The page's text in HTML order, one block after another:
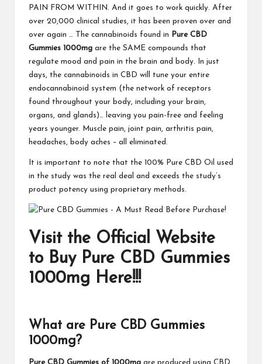
PAIN FROM WITHIN. And it goes to work quickly. After
over 20,000 clinical studies, it has been proven over and
over again … The cannabinoids found in
Pure CBD
Gummies 1000mg are the SAME compounds that
regulate mood and pain in the brain and body. In just
days, the cannabinoids in CBD will tune your entire
endocannabinoid system (the network of receptors
found throughout your body, including your brain,
organs, and glands)… leaving you pain-free and feeling
years younger. Muscle pain, joint pain, arthritis pain,
headaches, body aches – all eliminated.
It is important to note that the 100% Pure CBD Oil used
in the study was the real deal and exceeds the study’s
product potency using proprietary methods.
Visit the Official Website
to Buy Pure CBD Gummies
1000mg Here!!!
What are Pure CBD Gummies
1000mg?